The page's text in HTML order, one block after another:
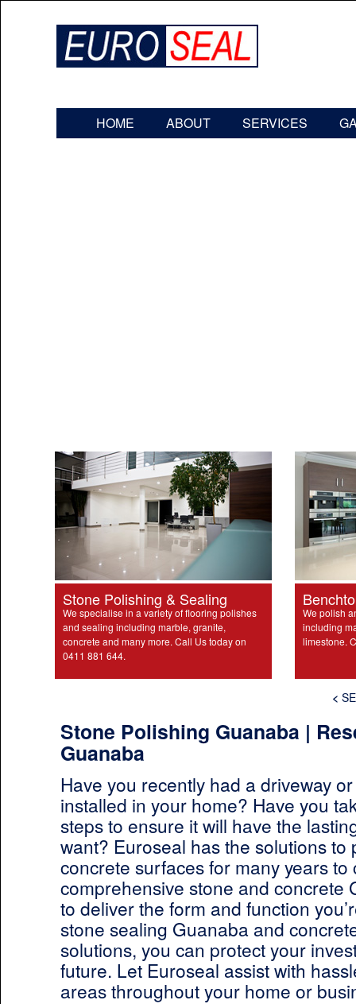
HOME ABOUT SERVICES
Stone Polishing & Sealing
We specialise in a variety of flooring polishes
and sealing including marble, granite,
concrete and many more. Call Us today on
0411 881 644.
We polish
including
limestone.
<
Stone Polishing Guanaba |
Guanaba
Have you recently had a driveway
installed in your home? Have you
steps to ensure it will have the
want? Euroseal has the solutions to
concrete surfaces for many years to
comprehensive stone and concrete
to deliver the form and function
stone sealing Guanaba and
solutions, you can protect your
future. Let Euroseal assist with
areas throughout your home or